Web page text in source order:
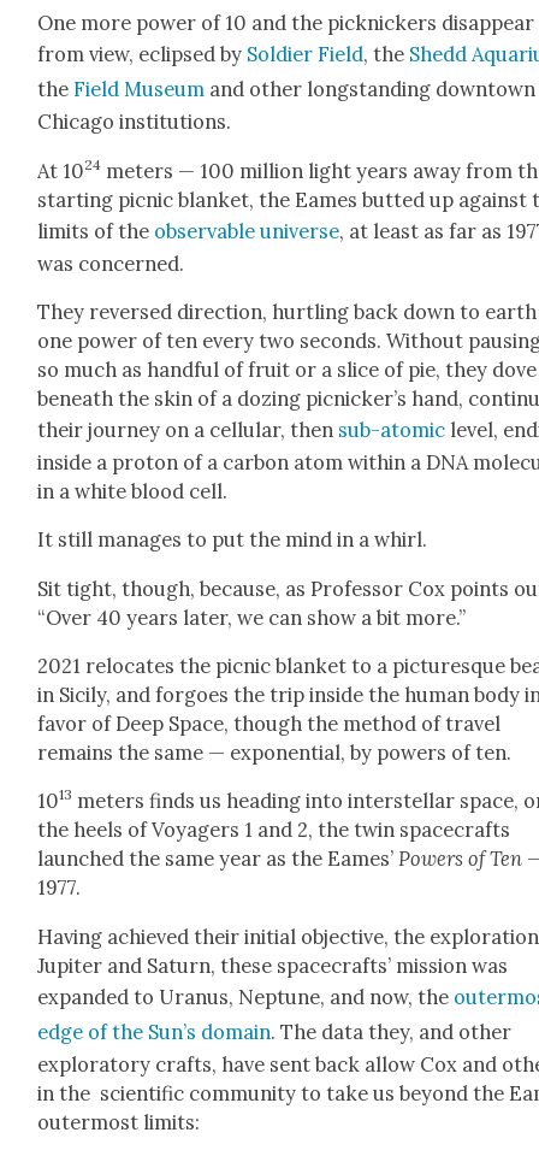
One more pow­er of 10 and the pick­nick­ers dis­ap­pear
from view, eclipsed by Sol­dier Field, the Shedd
theField Muse­um and oth­er long­stand­ing down­town
Chica­go insti­tu­tions.
At 1024 meters — 100 mil­lion light years away from
start­ing pic­nic blan­ket, the Eames butted up against
lim­its of the observ­able uni­verse, at least as far as
was con­cerned.
They reversed direc­tion, hurtling back down to
one pow­er of ten every two sec­onds. With­out
so much as hand­ful of fruit or a slice of pie, they dove
beneath the skin of a doz­ing picnicker’s hand,
their jour­ney on a cel­lu­lar, then sub-atom­ic lev­el,
inside a pro­ton of a car­bon atom with­in a DNA
in a white blood cell.
It still man­ages to put the mind in a whirl.
Sit tight, though, because, as Pro­fes­sor Cox points
“Over 40 years lat­er, we can show a bit more.”
2021 relo­cates the pic­nic blan­ket to a pic­turesque
in Sici­ly, and for­goes the trip inside the human body
favor of Deep Space, though the method of trav­el
remains the same — expo­nen­tial, by pow­ers of ten.
1013 meters finds us head­ing into inter­stel­lar space,
the heels of Voy­agers 1 and 2, the twin space­crafts
launched the same year as the Eames’Pow­ers of Ten
1977.
Hav­ing achieved their ini­tial objec­tive, the
Jupiter and Sat­urn, these space­crafts’ mis­sion was
expand­ed to Uranus, Nep­tune, and now, the
edge of the Sun’s domain. The data they, and oth­er
explorato­ry crafts, have sent back allow Cox and
in the sci­en­tif­ic com­mu­ni­ty to take us beyond the
out­er­most lim­its: